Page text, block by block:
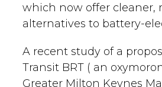
which now offer cleaner,
alternatives to battery-
A recent study of a
Transit BRT ( an
Greater Milton Keynes